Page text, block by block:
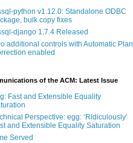
python v1.12.0: Standalone ODBC
bulk copy fixes
django 1.7.4 Released
additional controls with Automatic Plan
enabled
of the ACM: Latest Issue
Fast and Extensible Equality
Perspective: egg: ‘Ridiculously’
and Extensible Equality Saturation
Served